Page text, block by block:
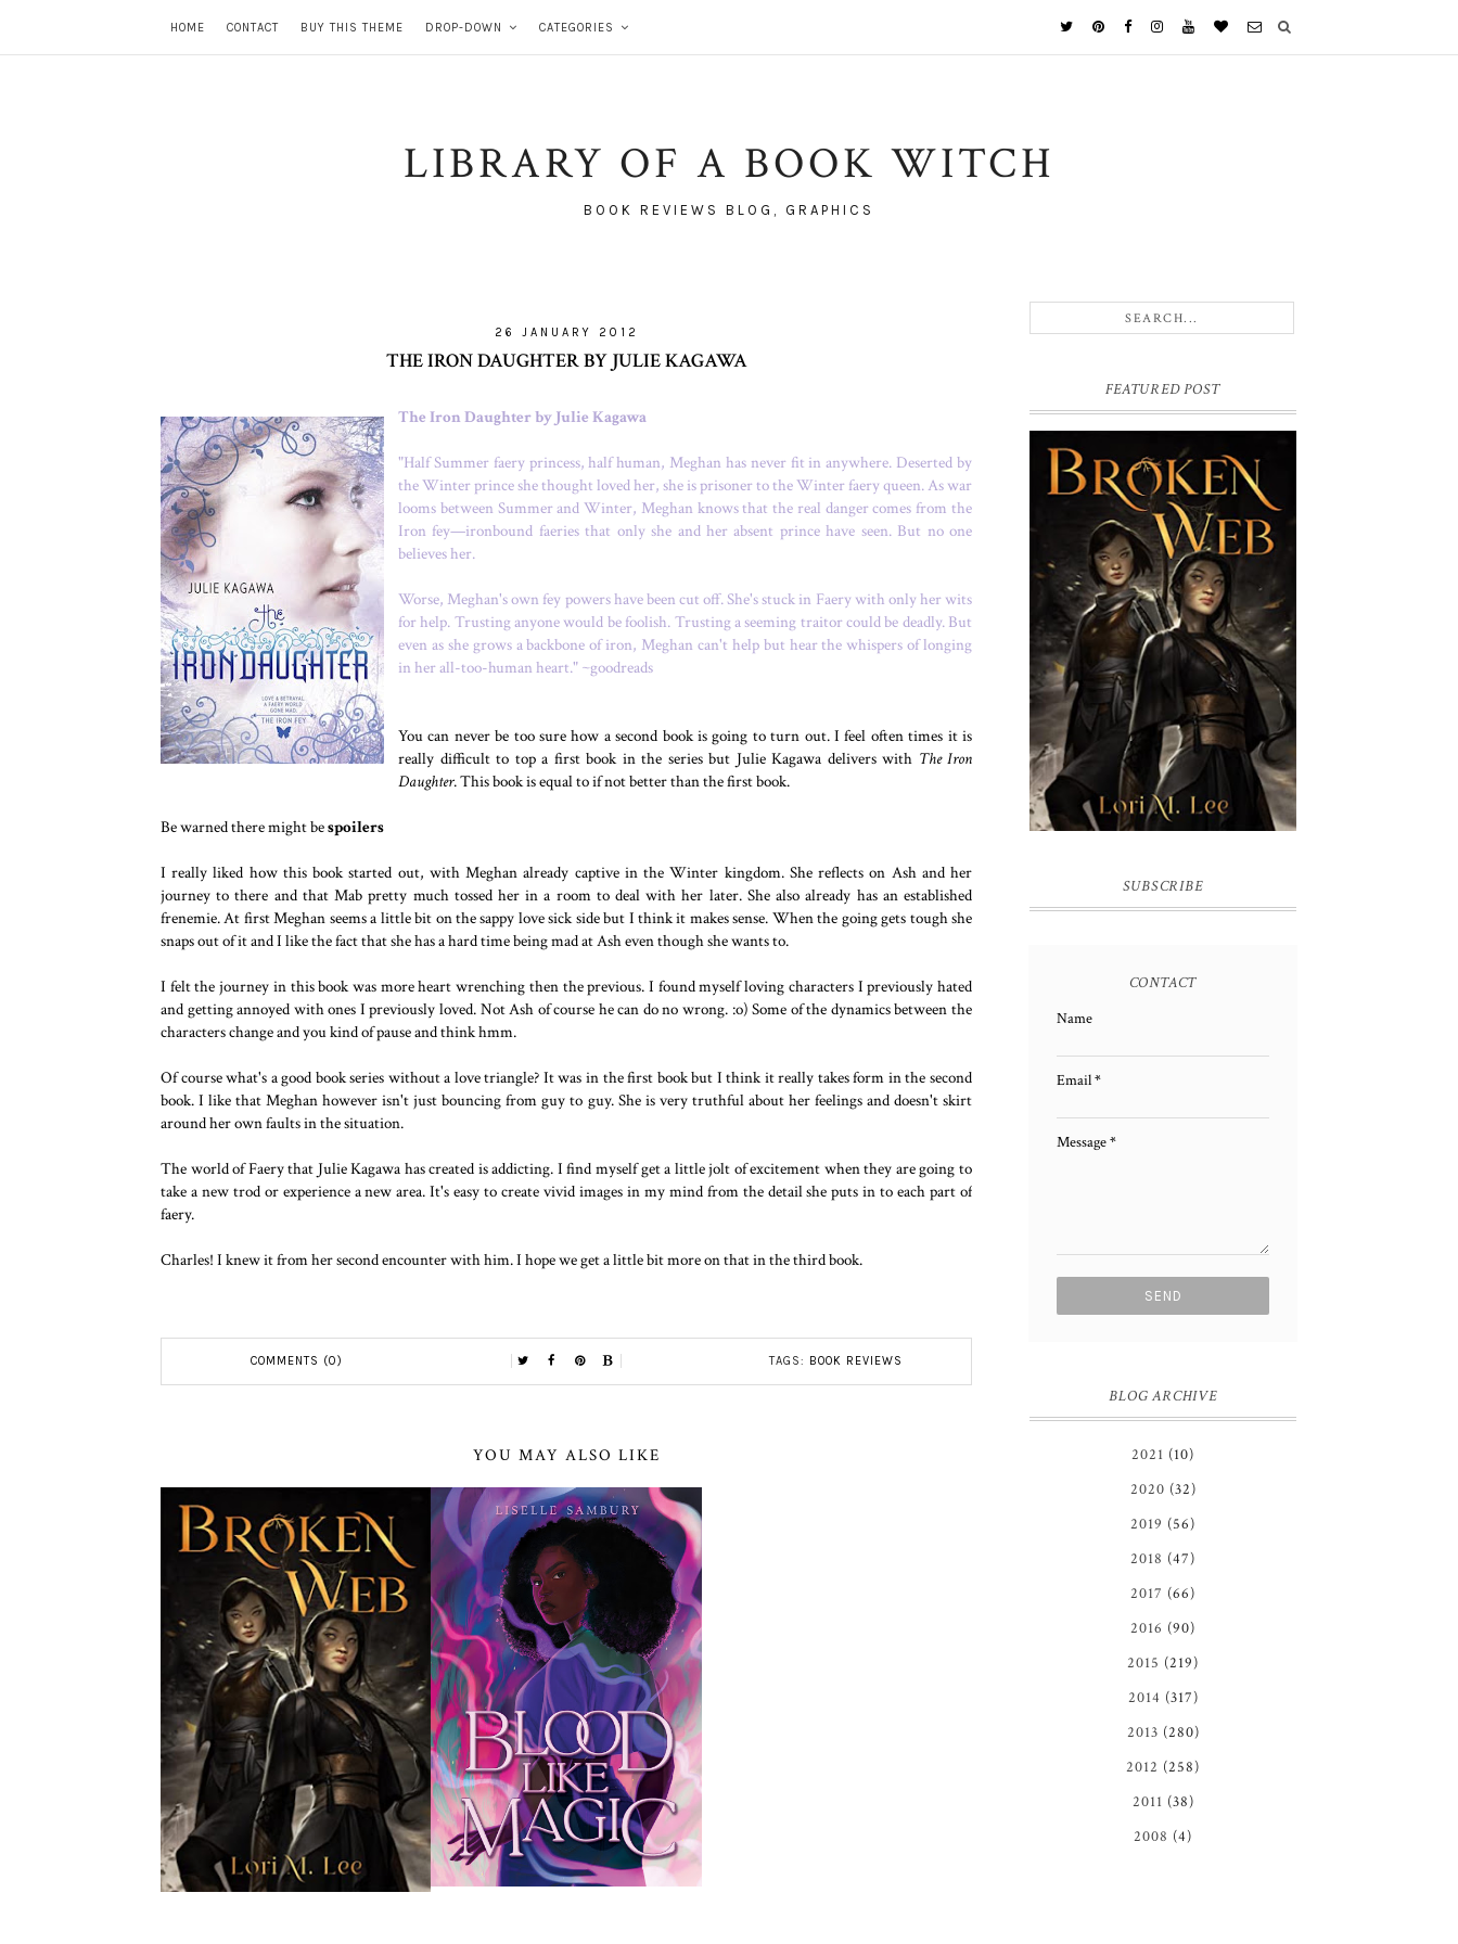
HOME CONTACT BUY THIS THEME DROP-DOWN CATEGORIES
LIBRARY OF A BOOK WITCH
BOOK REVIEWS BLOG, GRAPHICS
26 JANUARY 2012
THE IRON DAUGHTER BY JULIE KAGAWA
The Iron Daughter by Julie Kagawa
"Half Summer faery princess, half human, Meghan has never fit in anywhere. Deserted by
the Winter prince she thought loved her, she is prisoner to the Winter faery queen. As war
looms between Summer and Winter, Meghan knows that the real danger comes from the
Iron fey—ironbound faeries that only she and her absent prince have seen. But no one
believes her.
Worse, Meghan's own fey powers have been cut off. She's stuck in Faery with only her wits
for help. Trusting anyone would be foolish. Trusting a seeming traitor could be deadly. But
even as she grows a backbone of iron, Meghan can't help but hear the whispers of longing
in her all-too-human heart." ~goodreads
You can never be too sure how a second book is going to turn out. I feel often times it is
really difficult to top a first book in the series but Julie Kagawa delivers with The Iron
Daughter. This book is equal to if not better than the first book.
Be warned there might bespoilers
I really liked how this book started out, with Meghan already captive in the Winter kingdom. She reflects on Ash and her
journey to there and that Mab pretty much tossed her in a room to deal with her later. She also already has an established
frenemie. At first Meghan seems a little bit on the sappy love sick side but I think it makes sense. When the going gets tough she
snaps out of it and I like the fact that she has a hard time being mad at Ash even though she wants to.
I felt the journey in this book was more heart wrenching then the previous. I found myself loving characters I previously hated
and getting annoyed with ones I previously loved. Not Ash of course he can do no wrong. :o) Some of the dynamics between the
characters change and you kind of pause and think hmm.
Of course what's a good book series without a love triangle? It was in the first book but I think it really takes form in the second
book. I like that Meghan however isn't just bouncing from guy to guy. She is very truthful about her feelings and doesn't skirt
around her own faults in the situation.
The world of Faery that Julie Kagawa has created is addicting. I find myself get a little jolt of excitement when they are going to
take a new trod or experience a new area. It's easy to create vivid images in my mind from the detail she puts in to each part of
faery.
Charles! I knew it from her second encounter with him. I hope we get a little bit more on that in the third book.
COMMENTS (0) TAGS: BOOK REVIEWS
YOU MAY ALSO LIKE
FEATURED POST
BROKEN WEB BY LORI M. LEE
SUBSCRIBE
CONTACT
Name
Email*
Message*
BLOG ARCHIVE
2021 (10)
2020 (32)
2019 (56)
2018 (47)
2017 (66)
2016 (90)
2015 (219)
2014 (317)
2013 (280)
2012 (258)
2011 (38)
2008 (4)